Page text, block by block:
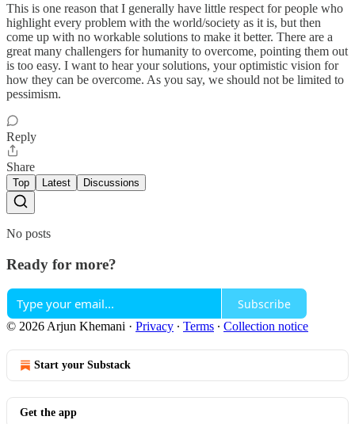
This is one reason that I generally have little respect for people who
highlight every problem with the world/society as it is, but then
come up with no workable solutions to make it better. There are a
great many challengers for humanity to overcome, pointing them out
is too easy. I want to hear your solutions, your optimistic vision for
how they can be overcome. As you say, we should not be limited to
pessimism.
Reply
Share
Top Latest Discussions
No posts
Ready for more?
Subscribe
© 2026 Arjun Khemani · Privacy ∙ Terms ∙ Collection notice
Start your Substack
Get the app